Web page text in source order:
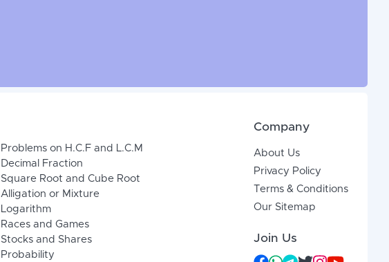
Problems on H.C.F and L.C.M
Decimal Fraction
Square Root and Cube Root
Alligation or Mixture
Logarithm
Races and Games
Stocks and Shares
Probability
Company
About Us
Privacy Policy
Terms & Conditions
Our Sitemap
Join Us